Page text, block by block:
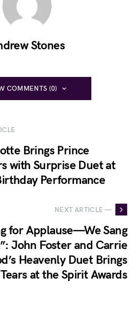
Stones
COMMENTS (0)
Brings Prince
with Surprise Duet at
Performance
NEXT ARTICLE —
for Applause—We Sang
John Foster and Carrie
Heavenly Duet Brings
at the Spirit Awards